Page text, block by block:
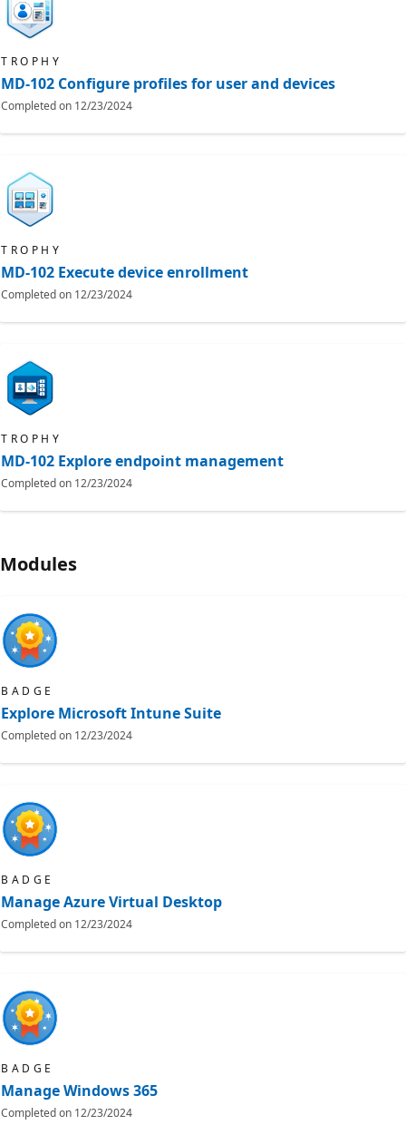
TROPHY
MD-102 Configure profiles for user and devices
Completed on 12/23/2024
TROPHY
MD-102 Execute device enrollment
Completed on 12/23/2024
TROPHY
MD-102 Explore endpoint management
Completed on 12/23/2024
Modules
BADGE
Explore Microsoft Intune Suite
Completed on 12/23/2024
BADGE
Manage Azure Virtual Desktop
Completed on 12/23/2024
BADGE
Manage Windows 365
Completed on 12/23/2024